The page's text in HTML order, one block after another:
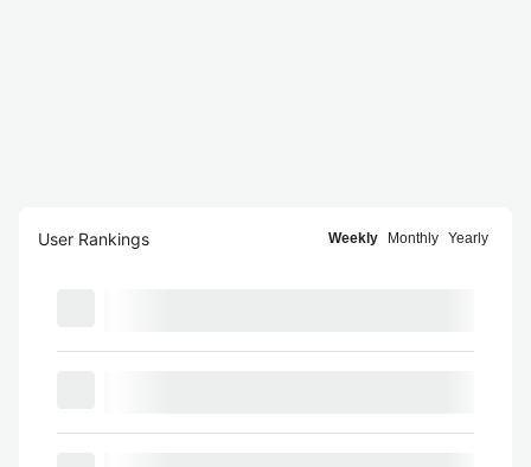
User Rankings Weekly Monthly Yearly